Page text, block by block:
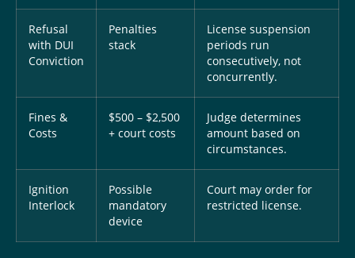
Refusal
with DUI
Conviction
Penalties
stack
License suspension
periods run
consecutively, not
concurrently.
Fines &
Costs
$500 – $2,500
+ court costs
Judge determines
amount based on
circumstances.
Ignition
Interlock
Possible
mandatory
device
Court may order for
restricted license.